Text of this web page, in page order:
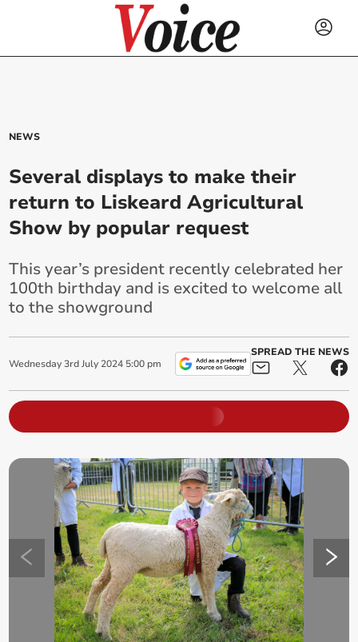
NEWS
Several displays to make their
return to Liskeard Agricultural
Show by popular request
This year’s president recently celebrated her
100th birthday and is excited to welcome all
to the showground
Wednesday 3rd July 2024 5:00 pm
SPREAD THE NEWS